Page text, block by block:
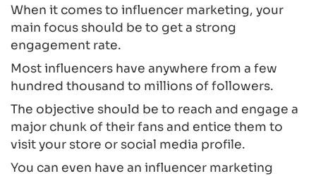
When it comes to influencer marketing, your
main focus should be to get a strong
engagement rate.
Most influencers have anywhere from a few
hundred thousand to millions of followers.
The objective should be to reach and engage a
major chunk of their fans and entice them to
visit your store or social media profile.
You can even have an influencer marketing